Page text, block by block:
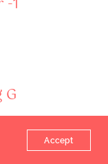
Accept
-1
G